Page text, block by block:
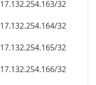
17.132.254.163/32
17.132.254.164/32
17.132.254.165/32
17.132.254.166/32